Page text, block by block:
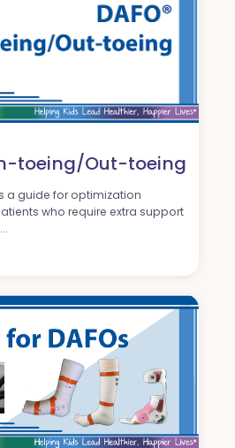
toeing/Out-toeing
a guide for optimization
who require extra support